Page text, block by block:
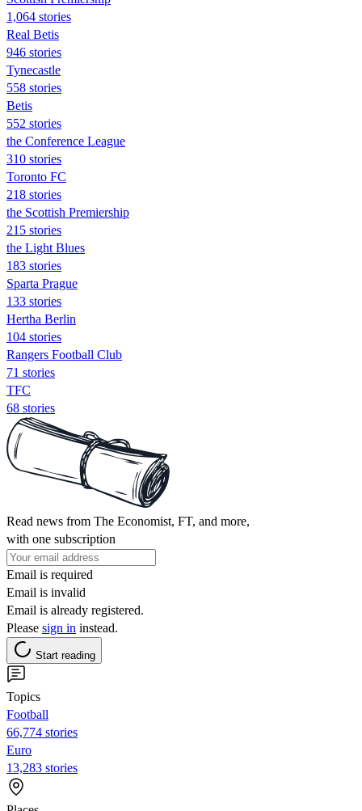
1,064 stories
Real Betis
946 stories
Tynecastle
558 stories
Betis
552 stories
the Conference League
310 stories
Toronto FC
218 stories
the Scottish Premiership
215 stories
the Light Blues
183 stories
Sparta Prague
133 stories
Hertha Berlin
104 stories
Rangers Football Club
71 stories
TFC
68 stories
Read news from The Economist, FT, and more,
with one subscription
Email is required
Email is invalid
Email is already registered.
Please sign in instead.
Start reading
Topics
Football
66,774 stories
Euro
13,283 stories